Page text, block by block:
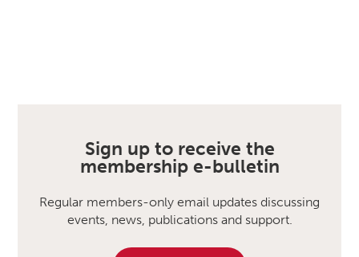
Sign up to receive the
membership e-bulletin
Regular members-only email updates discussing
events, news, publications and support.